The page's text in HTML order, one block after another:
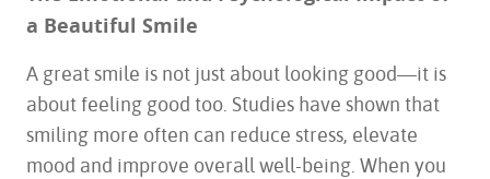
a Beautiful Smile
A great smile is not just about looking good—it is
about feeling good too. Studies have shown that
smiling more often can reduce stress, elevate
mood and improve overall well-being. When you